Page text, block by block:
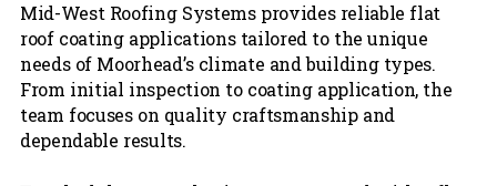
Mid-West Roofing Systems provides reliable flat
roof coating applications tailored to the unique
needs of Moorhead’s climate and building types.
From initial inspection to coating application, the
team focuses on quality craftsmanship and
dependable results.